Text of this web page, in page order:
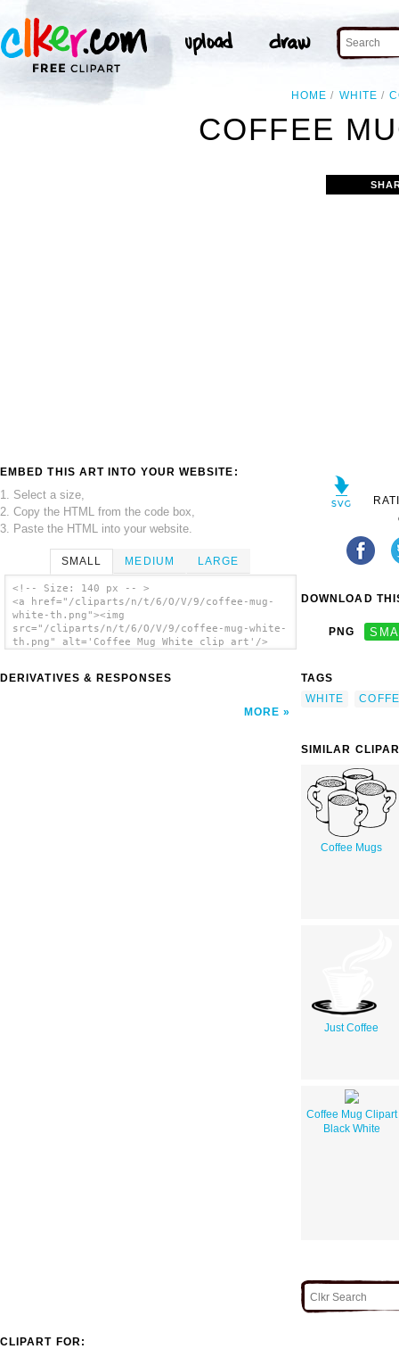
HOME WHITE
COFFEE
EMBED THIS ART INTO YOUR WEBSITE:
1. Select a size,
2. Copy the HTML from the code box,
3. Paste the HTML into your website.
SMALL MEDIUM LARGE
<!-- Size: 140 px -- >
<a href="/cliparts/n/t/6/O/V/9/coffee-mug-
white-th.png"><img
src="/cliparts/n/t/6/O/V/9/coffee-mug-white-
th.png" alt='Coffee Mug White clip art'/>
DERIVATIVES & RESPONSES
MORE
DOWNLOAD
PNG
TAGS
WHITE
SIMILAR
Coffee Mugs
Just Coffee
Coffee Mug Clipart
Black White
CLIPART FOR: